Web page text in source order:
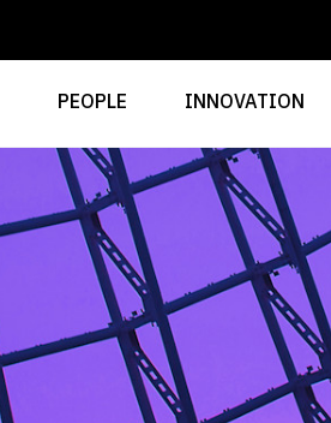
PEOPLE INNOVATION